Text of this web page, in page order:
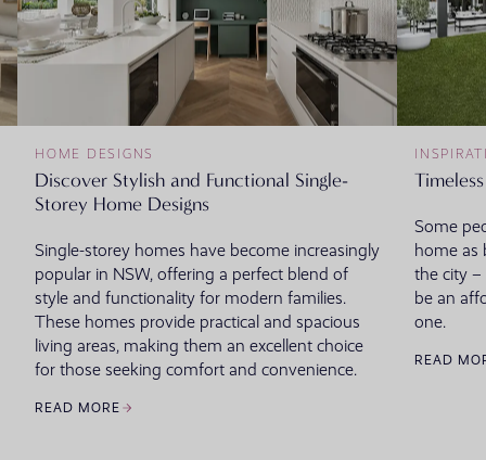
HOME DESIGNS
Discover Stylish and Functional Single-
Storey Home Designs
Single-storey homes have become increasingly
popular in NSW, offering a perfect blend of
style and functionality for modern families.
These homes provide practical and spacious
living areas, making them an excellent choice
for those seeking comfort and convenience.
READ MORE
Some
home as
the city –
be an
one.
READ